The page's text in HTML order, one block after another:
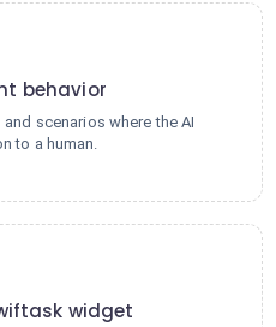
behavior
scenarios where the AI
to a human.
widget